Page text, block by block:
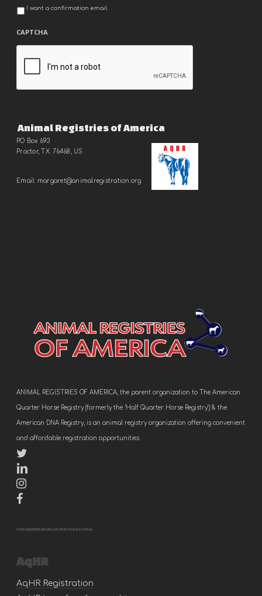
I want a confirmation email.
CAPTCHA
Animal Registries of America
PO Box 693
Proctor, TX. 76468, US
Email: margaret@animalregistration.org
ANIMAL REGISTRIES OF AMERICA, the parent organization to The American
Quarter Horse Registry (formerly the ‘Half Quarter Horse Registry’) & the
American DNA Registry, is an animal registry organization offering convenient
and affordable registration opportunities.
Home Company FAQsAbout Contact Us Our PartnersTerms And Conditions
AqHR
AqHR Registration